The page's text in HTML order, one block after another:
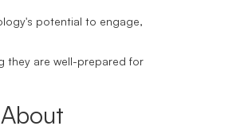
potential to engage,
they are well-prepared for